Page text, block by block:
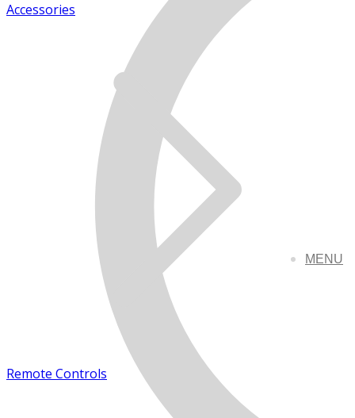
MENU
Accessories
Remote Controls